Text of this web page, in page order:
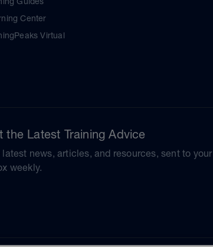
Center
Virtual
the Latest Training Advice
latest news, articles, and resources, sent to your
weekly.